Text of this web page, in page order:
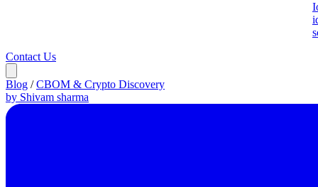
Contact Us
Blog / CBOM & Crypto Discovery
by Shivam sharma